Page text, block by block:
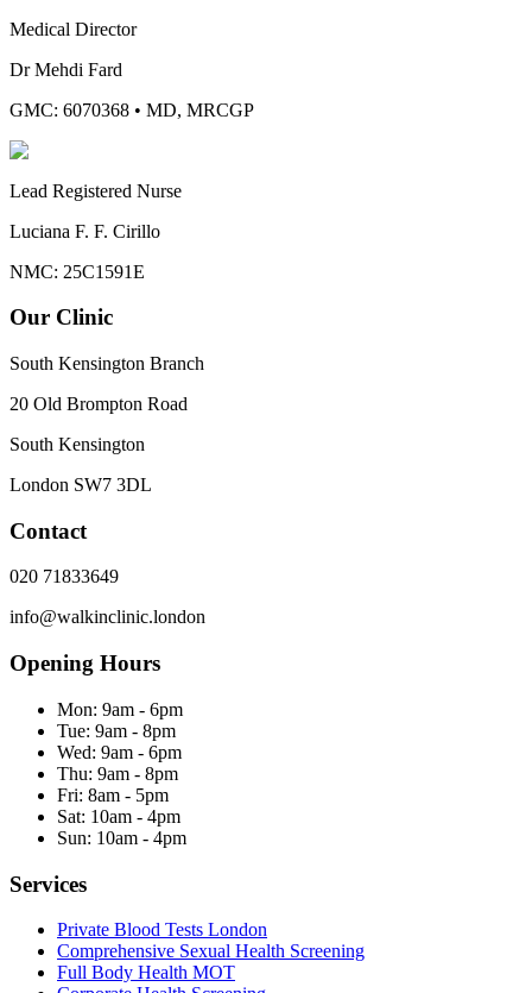
Medical Director
Dr Mehdi Fard
GMC: 6070368 • MD, MRCGP
Lead Registered Nurse
Luciana F. F. Cirillo
NMC: 25C1591E
Our Clinic
South Kensington Branch
20 Old Brompton Road
South Kensington
London SW7 3DL
Contact
020 71833649
info@walkinclinic.london
Opening Hours
Mon: 9am - 6pm
Tue: 9am - 8pm
Wed: 9am - 6pm
Thu: 9am - 8pm
Fri: 8am - 5pm
Sat: 10am - 4pm
Sun: 10am - 4pm
Services
Private Blood Tests London
Comprehensive Sexual Health Screening
Full Body Health MOT